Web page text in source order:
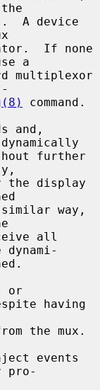
If none
a
command.
way,
dynami-
having
pro-